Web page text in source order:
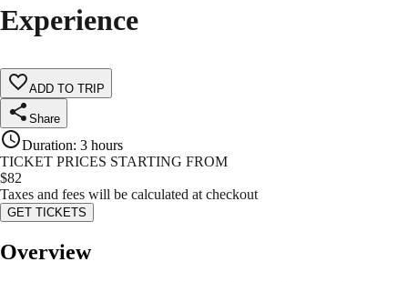
Experience
ADD TO TRIP
Share
Duration: 3 hours
TICKET PRICES STARTING FROM
$82
Taxes and fees will be calculated at checkout
GET TICKETS
Overview